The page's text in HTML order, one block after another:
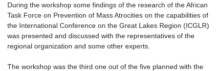
During the workshop some findings of the research of the African
Task Force on Prevention of Mass Atrocities on the capabilities of
the International Conference on the Great Lakes Region (ICGLR)
was presented and discussed with the representatives of the
regional organization and some other experts.
The workshop was the third one out of the five planned with the